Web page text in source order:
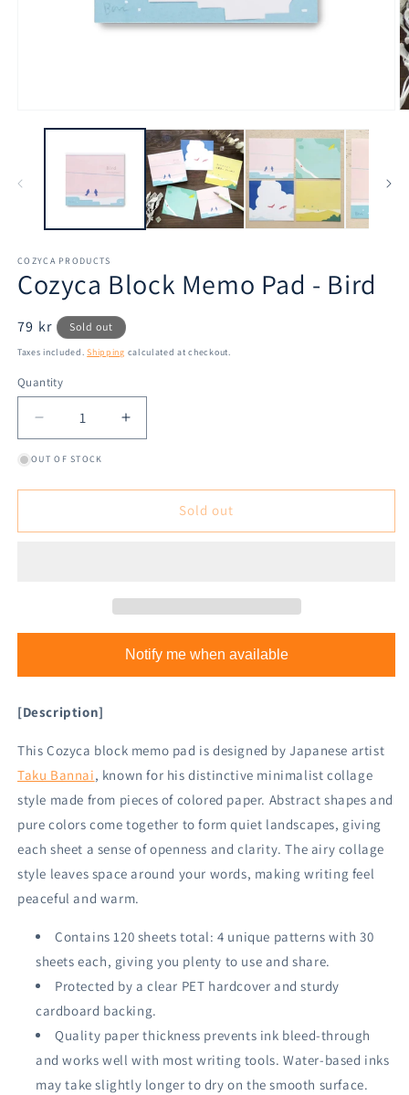
media
COZYCA PRODUCTS
Cozyca Block Memo Pad - Bird
Regular
price
79 kr Sold out
Taxes included.Shipping calculated at checkout.
Quantity
Decrease
quantity
for
Increase
quantity
OUT OF STOCK
Sold out
Notify me when available
[Description]
This Cozyca block memo pad is designed by Japanese artist
Taku Bannai, known for his distinctive minimalist collage
style made from pieces of colored paper. Abstract shapes and
pure colors come together to form quiet landscapes, giving
each sheet a sense of openness and clarity. The airy collage
style leaves space around your words, making writing feel
peaceful and warm.
Contains 120 sheets total: 4 unique patterns with 30
sheets each, giving you plenty to use and share.
Protected by a clear PET hardcover and sturdy
cardboard backing.
Quality paper thickness prevents ink bleed-through
and works well with most writing tools. Water-based inks
may take slightly longer to dry on the smooth surface.